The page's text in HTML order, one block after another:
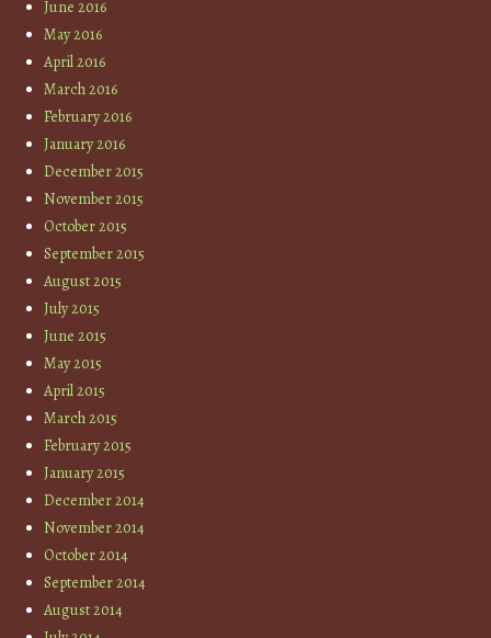
June 2016
May 2016
April 2016
March 2016
February 2016
January 2016
December 2015
November 2015
October 2015
September 2015
August 2015
July 2015
June 2015
May 2015
April 2015
March 2015
February 2015
January 2015
December 2014
November 2014
October 2014
September 2014
August 2014